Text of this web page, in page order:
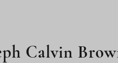
Calvin